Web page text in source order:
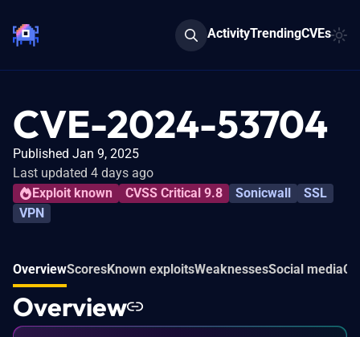
ActivityTrendingCVEs
CVE-2024-53704
Published Jan 9, 2025
Last updated 4 days ago
Exploit known
CVSS Critical 9.8 Sonicwall
SSL
VPN
OverviewScoresKnown exploitsWeaknessesSocial media
Overview